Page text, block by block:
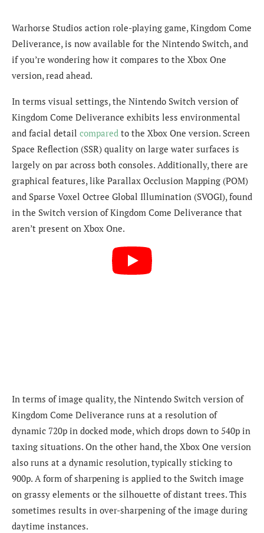
Warhorse Studios action role-playing game, Kingdom Come
Deliverance, is now available for the Nintendo Switch, and
if you’re wondering how it compares to the Xbox One
version, read ahead.
In terms visual settings, the Nintendo Switch version of
Kingdom Come Deliverance exhibits less environmental
and facial detail compared to the Xbox One version. Screen
Space Reflection (SSR) quality on large water surfaces is
largely on par across both consoles. Additionally, there are
graphical features, like Parallax Occlusion Mapping (POM)
and Sparse Voxel Octree Global Illumination (SVOGI), found
in the Switch version of Kingdom Come Deliverance that
aren’t present on Xbox One.
In terms of image quality, the Nintendo Switch version of
Kingdom Come Deliverance runs at a resolution of
dynamic 720p in docked mode, which drops down to 540p in
taxing situations. On the other hand, the Xbox One version
also runs at a dynamic resolution, typically sticking to
900p. A form of sharpening is applied to the Switch image
on grassy elements or the silhouette of distant trees. This
sometimes results in over-sharpening of the image during
daytime instances.